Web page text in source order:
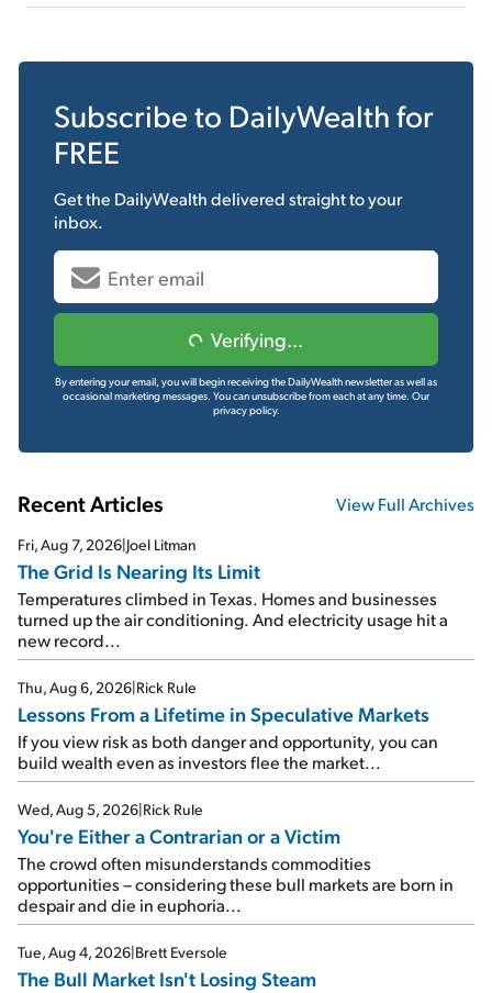
Subscribe to DailyWealth for
FREE
Get the DailyWealthdelivered straight to your
inbox.
Verifying...
By entering your email, you will begin receiving the DailyWealth newsletter as well as
occasional marketing messages. You can unsubscribe from each at any time. Our
privacy policy.
Recent Articles View Full Archives
Fri, Aug 7, 2026 Joel Litman
The Grid Is Nearing Its Limit
Temperatures climbed in Texas. Homes and businesses
turned up the air conditioning. And electricity usage hit a
new record...
Thu, Aug 6, 2026 Rick Rule
Lessons From a Lifetime in Speculative Markets
If you view risk as both danger and opportunity, you can
build wealth even as investors flee the market...
Wed, Aug 5, 2026 Rick Rule
You're Either a Contrarian or a Victim
The crowd often misunderstands commodities
opportunities – considering these bull markets are born in
despair and die in euphoria...
Tue, Aug 4, 2026 Brett Eversole
The Bull Market Isn't Losing Steam